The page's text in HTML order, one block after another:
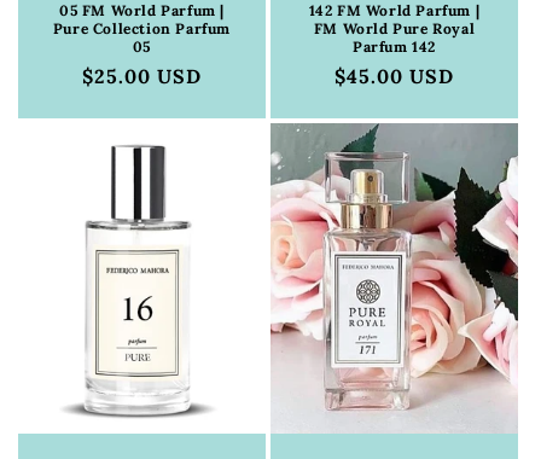
05 FM World Parfum |
Pure Collection Parfum
05
Regular
$25.00 USD
142 FM World Parfum |
FM World Pure Royal
Parfum 142
Regular
$45.00 USD